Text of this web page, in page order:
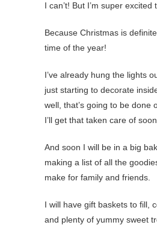
I can’t! But I’m super excited
Because Christmas is
time of the year!
I’ve already hung the lights
just starting to decorate
well, that’s going to be done
I’ll get that taken care of
And soon I will be in a big
making a list of all the
make for family and friends.
I will have gift baskets to fill,
and plenty of yummy sweet